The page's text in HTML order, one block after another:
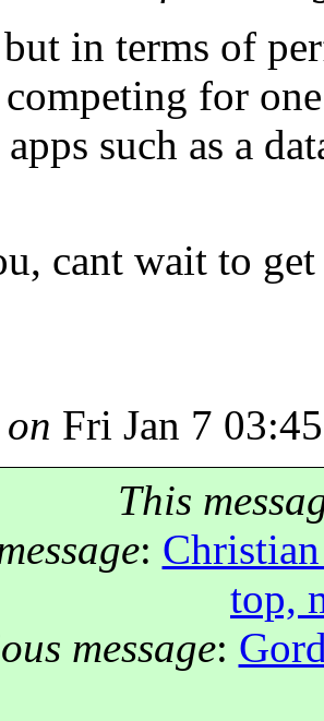
in terms of
competing for
such as a
cant wait to
Fri Jan 7
This
:
top,
message: